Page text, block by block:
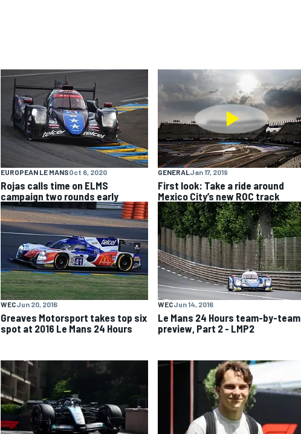
EUROPEAN LE MANSOct 6, 2020
Rojas calls time on ELMS
campaign two rounds early
GENERALJan 17, 2019
First look: Take a ride around
Mexico City’s new ROC track
WECJun 20, 2016
Greaves Motorsport takes top six
spot at 2016 Le Mans 24 Hours
WECJun 14, 2016
Le Mans 24 Hours team-by-team
preview, Part 2 - LMP2